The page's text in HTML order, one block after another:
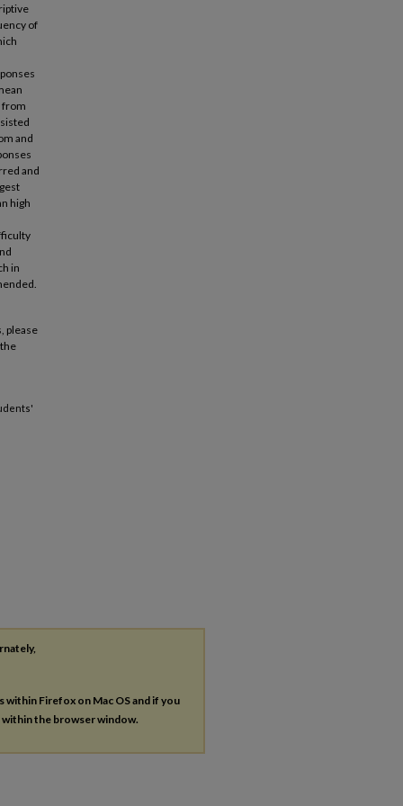
of
from
and
and
high
in
please
within Firefox on Mac OS and if you
within the browser window.